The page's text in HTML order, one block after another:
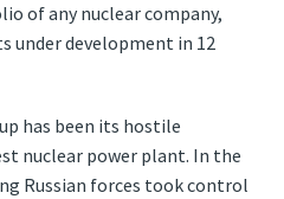
of any nuclear company,
under development in 12
has been its hostile
nuclear power plant. In the
Russian forces took control